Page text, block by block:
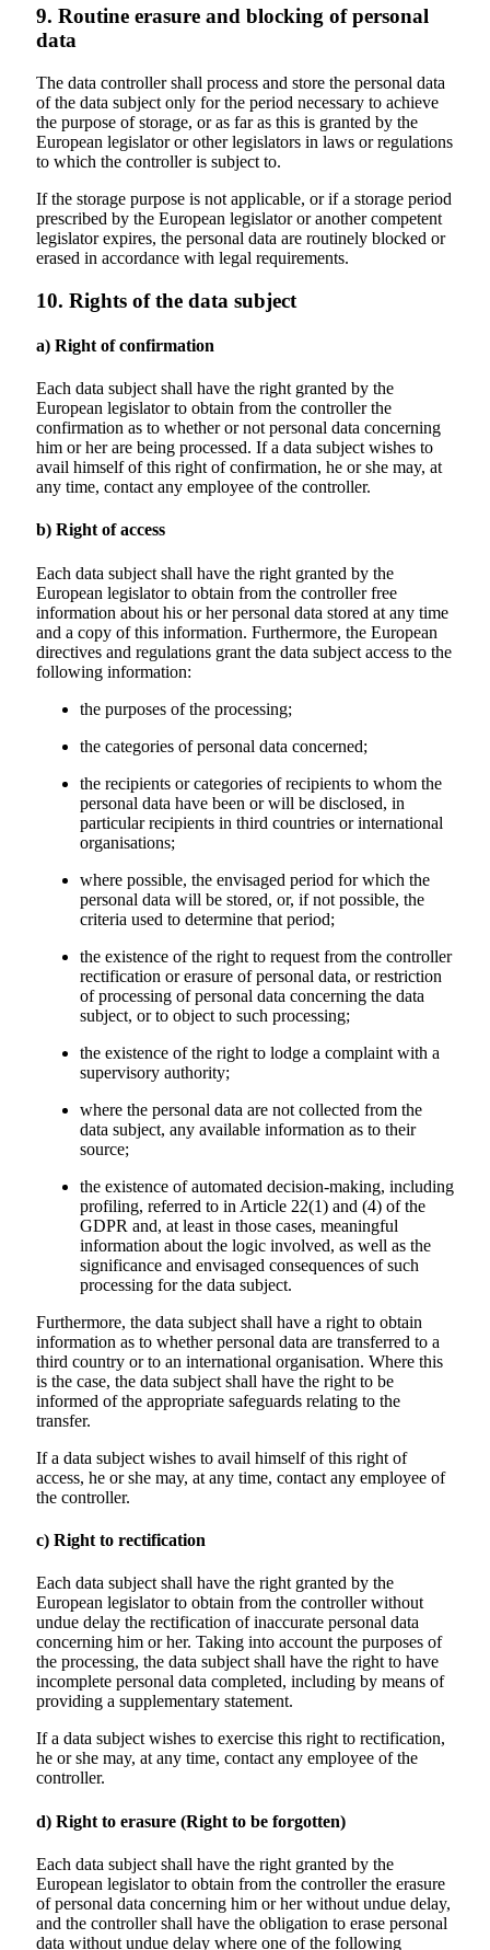
9. Routine erasure and blocking of personal
data
The data controller shall process and store the personal data
of the data subject only for the period necessary to achieve
the purpose of storage, or as far as this is granted by the
European legislator or other legislators in laws or regulations
to which the controller is subject to.
If the storage purpose is not applicable, or if a storage period
prescribed by the European legislator or another competent
legislator expires, the personal data are routinely blocked or
erased in accordance with legal requirements.
10. Rights of the data subject
a) Right of confirmation
Each data subject shall have the right granted by the
European legislator to obtain from the controller the
confirmation as to whether or not personal data concerning
him or her are being processed. If a data subject wishes to
avail himself of this right of confirmation, he or she may, at
any time, contact any employee of the controller.
b) Right of access
Each data subject shall have the right granted by the
European legislator to obtain from the controller free
information about his or her personal data stored at any time
and a copy of this information. Furthermore, the European
directives and regulations grant the data subject access to the
following information:
the purposes of the processing;
the categories of personal data concerned;
the recipients or categories of recipients to whom the
personal data have been or will be disclosed, in
particular recipients in third countries or international
organisations;
where possible, the envisaged period for which the
personal data will be stored, or, if not possible, the
criteria used to determine that period;
the existence of the right to request from the controller
rectification or erasure of personal data, or restriction
of processing of personal data concerning the data
subject, or to object to such processing;
the existence of the right to lodge a complaint with a
supervisory authority;
where the personal data are not collected from the
data subject, any available information as to their
source;
the existence of automated decision-making, including
profiling, referred to in Article 22(1) and (4) of the
GDPR and, at least in those cases, meaningful
information about the logic involved, as well as the
significance and envisaged consequences of such
processing for the data subject.
Furthermore, the data subject shall have a right to obtain
information as to whether personal data are transferred to a
third country or to an international organisation. Where this
is the case, the data subject shall have the right to be
informed of the appropriate safeguards relating to the
transfer.
If a data subject wishes to avail himself of this right of
access, he or she may, at any time, contact any employee of
the controller.
c) Right to rectification
Each data subject shall have the right granted by the
European legislator to obtain from the controller without
undue delay the rectification of inaccurate personal data
concerning him or her. Taking into account the purposes of
the processing, the data subject shall have the right to have
incomplete personal data completed, including by means of
providing a supplementary statement.
If a data subject wishes to exercise this right to rectification,
he or she may, at any time, contact any employee of the
controller.
d) Right to erasure (Right to be forgotten)
Each data subject shall have the right granted by the
European legislator to obtain from the controller the erasure
of personal data concerning him or her without undue delay,
and the controller shall have the obligation to erase personal
data without undue delay where one of the following